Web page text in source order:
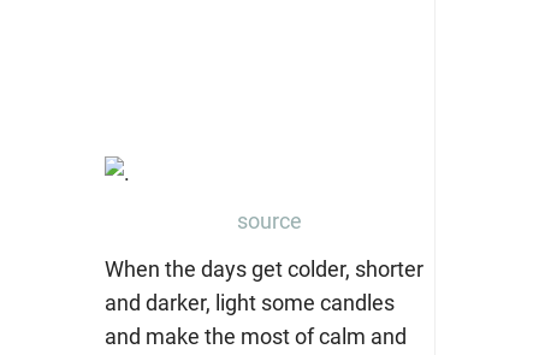
source
When the days get colder, shorter
and darker, light some candles
and make the most of calm and